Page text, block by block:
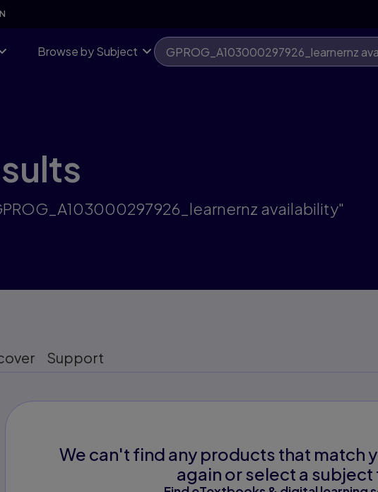
Browse by Subject
availability"
Support
We can't find any products that match
again or select a